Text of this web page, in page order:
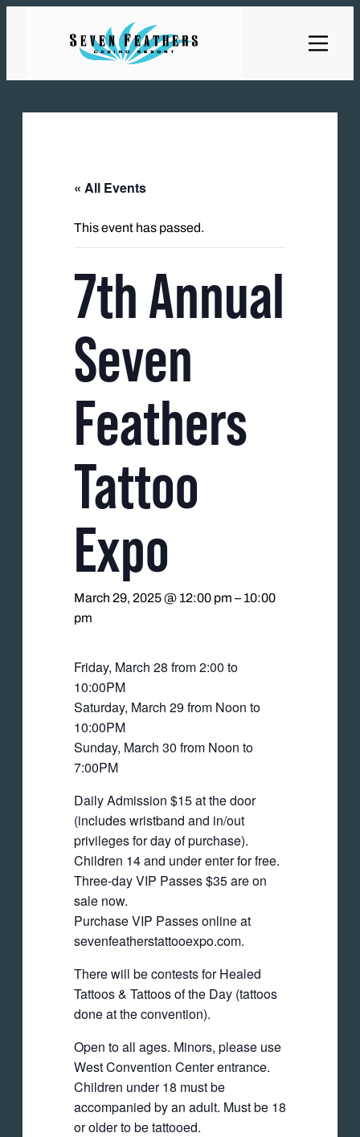
« All Events
This event has passed.
7th Annual
Seven
Feathers
Tattoo
Expo
March 29, 2025 @ 12:00 pm – 10:00
pm
Friday, March 28 from 2:00 to
10:00PM
Saturday, March 29 from Noon to
10:00PM
Sunday, March 30 from Noon to
7:00PM
Daily Admission $15 at the door
(includes wristband and in/out
privileges for day of purchase).
Children 14 and under enter for free.
Three-day VIP Passes $35 are on
sale now.
Purchase VIP Passes online at
sevenfeatherstattooexpo.com.
There will be contests for Healed
Tattoos & Tattoos of the Day (tattoos
done at the convention).
Open to all ages. Minors, please use
West Convention Center entrance.
Children under 18 must be
accompanied by an adult. Must be 18
or older to be tattooed.